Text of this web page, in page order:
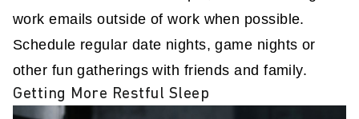
work emails outside of work when possible.
Schedule regular date nights, game nights or
other fun gatherings with friends and family.
Getting More Restful Sleep